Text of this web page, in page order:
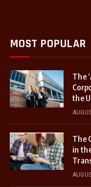
MOST POPULAR
The
the
The
in